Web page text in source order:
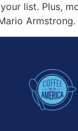
list. Plus,